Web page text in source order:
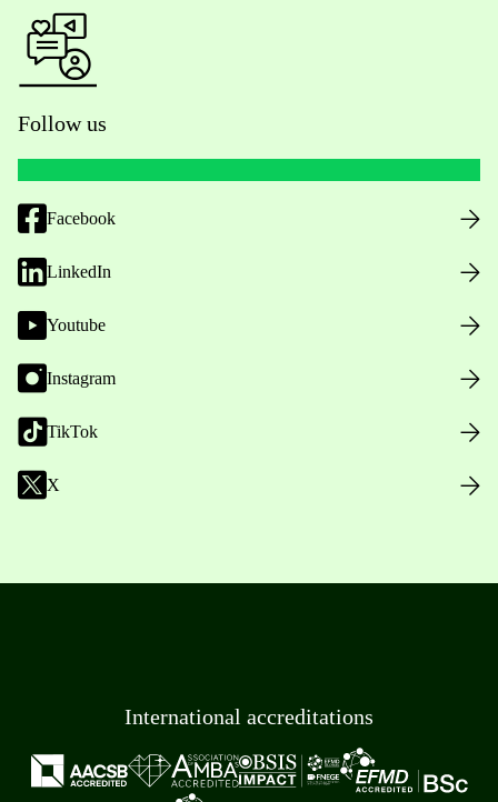
Follow us
Facebook
LinkedIn
Youtube
Instagram
TikTok
X
International accreditations